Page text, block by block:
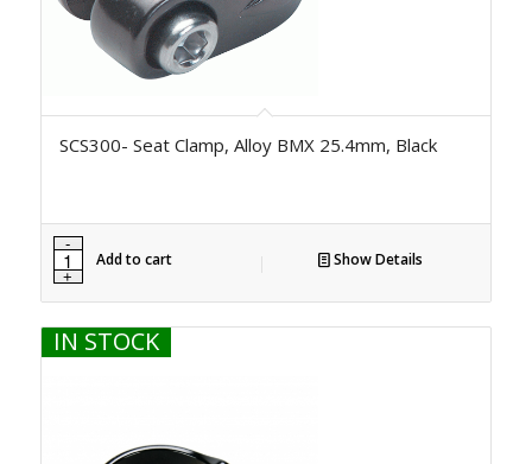
SCS300- Seat Clamp, Alloy BMX 25.4mm, Black
Add to cart Show Details
IN STOCK